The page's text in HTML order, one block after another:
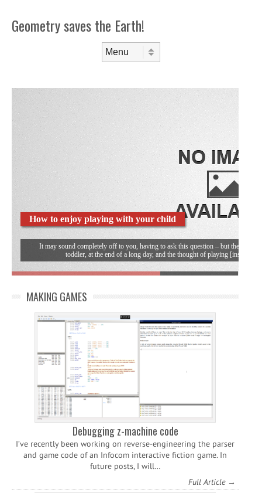
Geometry saves the Earth!
How to enjoy playing with your child
It may sound completely off to you, having to ask this question – but then
toddler, at the end of a long day, and the thought of playing [insert
MAKING GAMES
Debugging z-machine code
I’ve recently been working on reverse-engineering the parser
and game code of an Infocom interactive fiction game. In
future posts, I will…
Full Article →